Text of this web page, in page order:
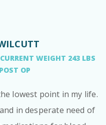
WEIGHT 243 LBS
OP
lowest point in my life.
in desperate need of